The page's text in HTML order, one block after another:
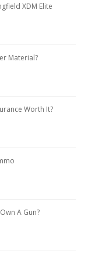
XDM Elite
Material?
Worth It?
A Gun?